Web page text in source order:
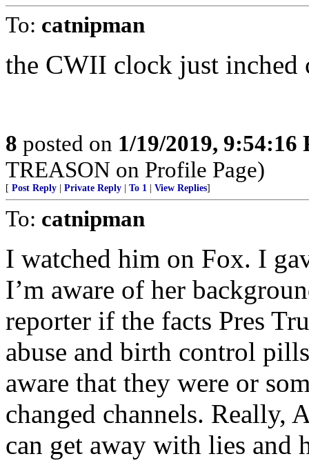
To: catnipman
the CWII clock just inched
8 posted on 1/19/2019, 9:54:16
TREASON on Profile Page)
[ Post Reply Private Reply To 1 View Replies]
To: catnipman
I watched him on Fox. I
I’m aware of her
reporter if the facts Pres
abuse and birth control
aware that they were or
changed channels. Really,
can get away with lies and